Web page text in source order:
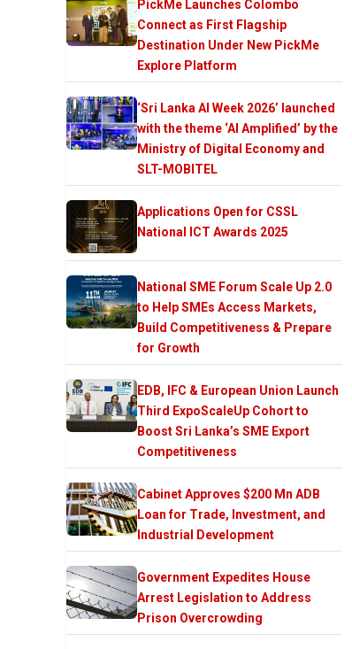
PickMe Launches Colombo
Connect as First Flagship
Destination Under New PickMe
Explore Platform
‘Sri Lanka AI Week 2026’ launched
with the theme ‘AI Amplified’ by the
Ministry of Digital Economy and
SLT-MOBITEL
Applications Open for CSSL
National ICT Awards 2025
National SME Forum Scale Up 2.0
to Help SMEs Access Markets,
Build Competitiveness & Prepare
for Growth
EDB, IFC & European Union Launch
Third ExpoScaleUp Cohort to
Boost Sri Lanka’s SME Export
Competitiveness
Cabinet Approves $200 Mn ADB
Loan for Trade, Investment, and
Industrial Development
Government Expedites House
Arrest Legislation to Address
Prison Overcrowding